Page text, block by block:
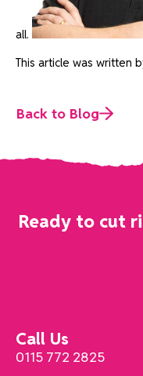
all.
This article was written
Back to Blog
Ready to cut
Call Us
0115 772 2825